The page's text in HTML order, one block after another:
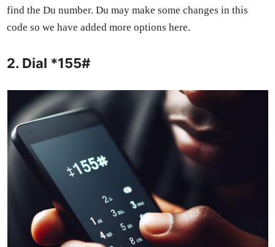
find the Du num­ber. Du may make some changes in this
code so we have added more options here.
2. Dial *155#